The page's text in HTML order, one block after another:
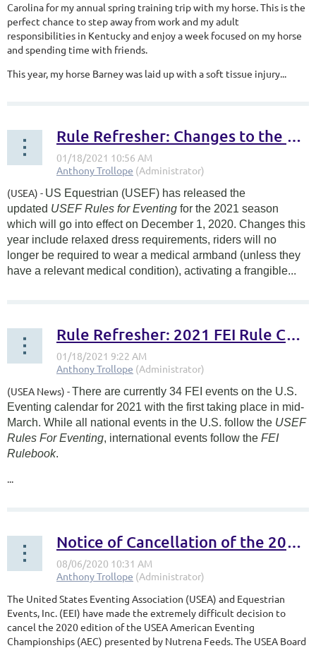
Carolina for my annual spring training trip with my horse. This is the
perfect chance to step away from work and my adult
responsibilities in Kentucky and enjoy a week focused on my horse
and spending time with friends.
This year, my horse Barney was laid up with a soft tissue injury...
Rule Refresher: Changes to the USEF Rules for Eventing in 2021
(USEA) - US Equestrian (USEF) has released the
updated USEF Rules for Eventing for the 2021 season
which will go into effect on December 1, 2020. Changes this
year include relaxed dress requirements, riders will no
longer be required to wear a medical armband (unless they
have a relevant medical condition), activating a frangible...
Rule Refresher: 2021 FEI Rule Changes
(USEA News) -There are currently 34 FEI events on the U.S.
Eventing calendar for 2021 with the first taking place in mid-
March. While all national events in the U.S. follow the USEF
Rules For Eventing, international events follow the FEI
Rulebook.
...
Notice of Cancellation of the 2020 AEC
The United States Eventing Association (USEA) and Equestrian
Events, Inc. (EEI) have made the extremely difficult decision to
cancel the 2020 edition of the USEA American Eventing
Championships (AEC) presented by Nutrena Feeds. The USEA Board